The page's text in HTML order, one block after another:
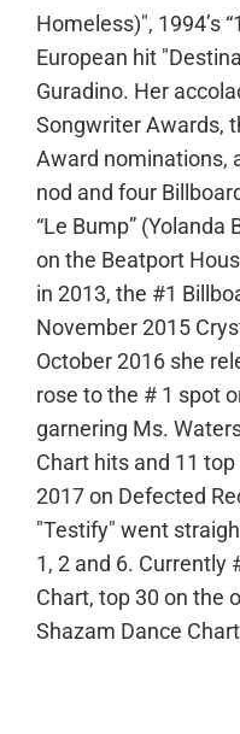
Homeless)", 1994’s
European hit
Guradino. Her
Songwriter Awards,
Award nominations,
nod and four
“Le Bump” (Yolanda
on the Beatport
in 2013, the #1
November 2015
October 2016 she
rose to the # 1 spot
garnering Ms.
Chart hits and 11
2017 on Defected
"Testify" went
1, 2 and 6. Currently
Chart, top 30 on the
Shazam Dance